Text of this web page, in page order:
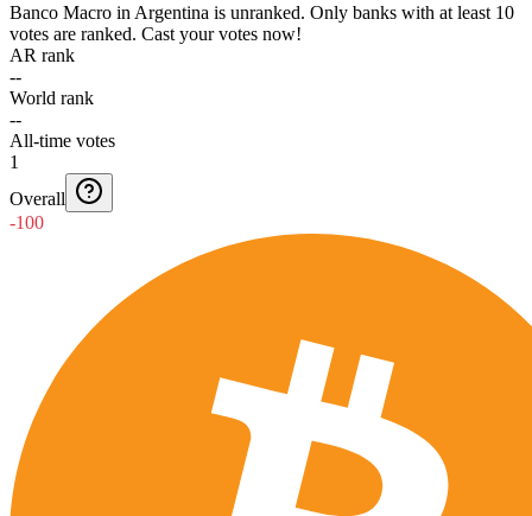
Banco Macro in Argentina is unranked. Only banks with at least 10
votes are ranked. Cast your votes now!
AR rank
--
World rank
--
All-time votes
1
Overall
-100